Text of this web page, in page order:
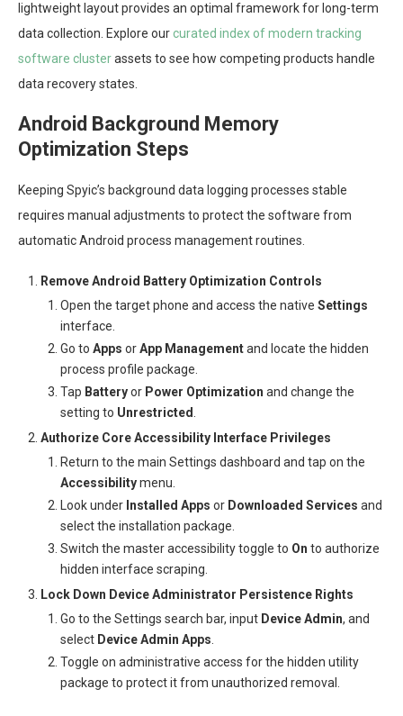
lightweight layout provides an optimal framework for long-term
data collection. Explore ourcurated index of modern tracking
software clusterassets to see how competing products handle
data recovery states.
Android Background Memory
Optimization Steps
Keeping Spyic’s background data logging processes stable
requires manual adjustments to protect the software from
automatic Android process management routines.
Remove Android Battery Optimization Controls
Open the target phone and access the native Settings
interface.
Go to Apps orApp Managementand locate the hidden
process profile package.
Tap Batteryor Power Optimization and change the
setting to Unrestricted.
Authorize Core Accessibility Interface Privileges
Return to the main Settings dashboard and tap on the
Accessibilitymenu.
Look under Installed Apps or Downloaded Services and
select the installation package.
Switch the master accessibility toggle to On to authorize
hidden interface scraping.
Lock Down Device Administrator Persistence Rights
Go to the Settings search bar, input Device Admin, and
select Device Admin Apps.
Toggle on administrative access for the hidden utility
package to protect it from unauthorized removal.